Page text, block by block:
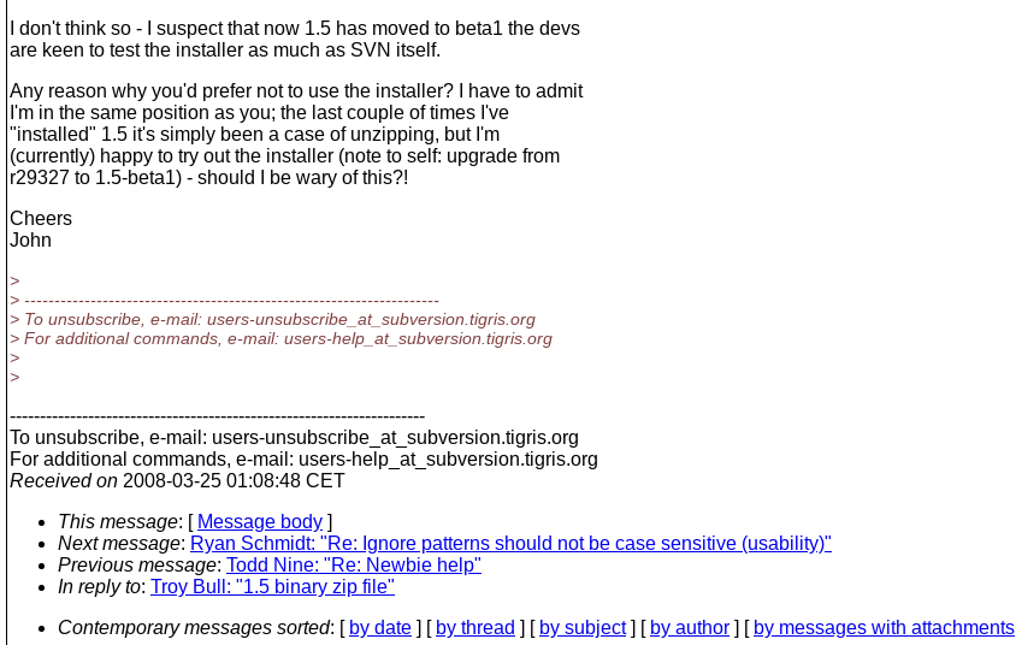
I don't think so - I suspect that now 1.5 has moved to beta1 the devs
are keen to test the installer as much as SVN itself.
Any reason why you'd prefer not to use the installer? I have to admit
I'm in the same position as you; the last couple of times I've
"installed" 1.5 it's simply been a case of unzipping, but I'm
(currently) happy to try out the installer (note to self: upgrade from
r29327 to 1.5-beta1) - should I be wary of this?!
Cheers
John
>
> ---------------------------------------------------------------------
> To unsubscribe, e-mail: users-unsubscribe_at_subversion. tigris.org
> For additional commands, e-mail: users-help_at_subversion. tigris.org
>
>
---------------------------------------------------------------------
To unsubscribe, e-mail: users-unsubscribe_at_subversion.tigris.org
For additional commands, e-mail: users-help_at_subversion.tigris.org
Received on 2008-03-25 01:08:48 CET
This message: [ Message body ]
Next message: Ryan Schmidt: "Re: Ignore patterns should not be case sensitive (usability)"
Previous message: Todd Nine: "Re: Newbie help"
In reply to: Troy Bull: "1.5 binary zip file"
Contemporary messages sorted: [ by date ] [ by thread ] [ by subject] [ by author ] [ by messages with attachments